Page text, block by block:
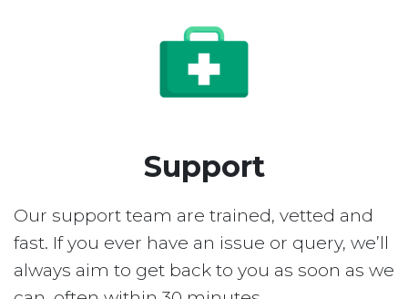
Support
Our support team are trained, vetted and
fast. If you ever have an issue or query, we’ll
always aim to get back to you as soon as we